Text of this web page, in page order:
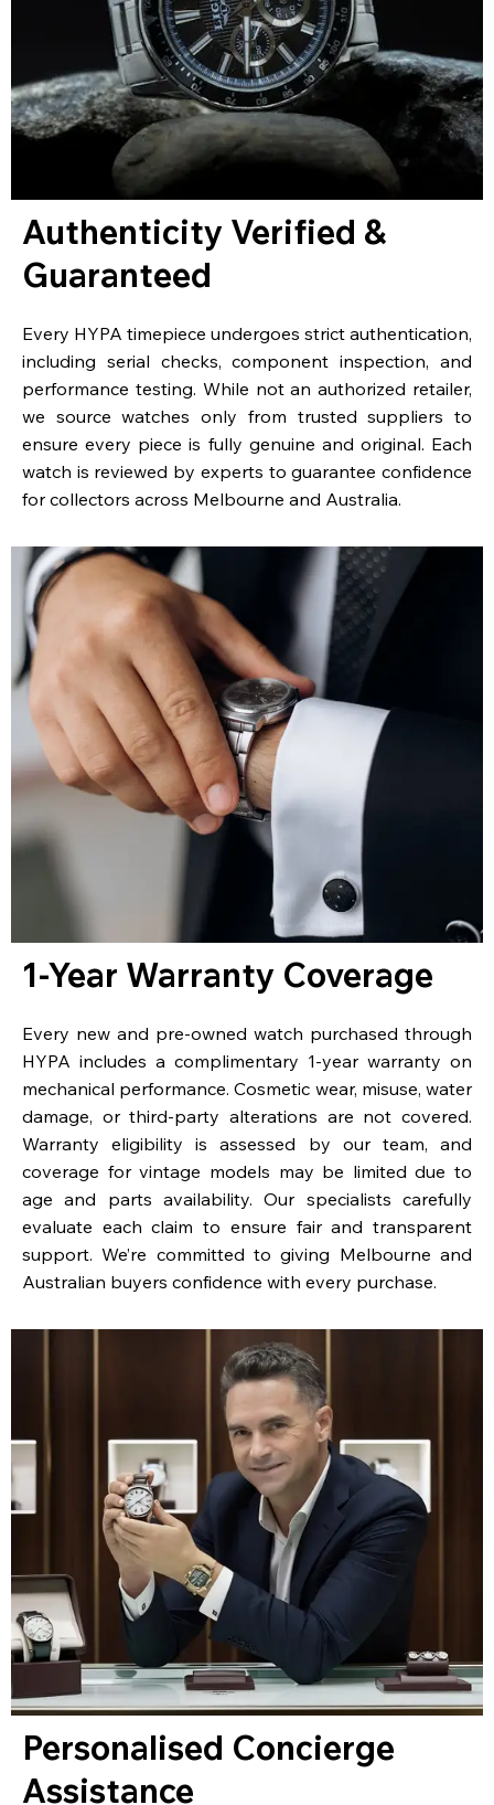
Authenticity Verified &
Guaranteed
Every HYPA timepiece undergoes strict authentication,
including serial checks, component inspection, and
performance testing. While not an authorized retailer,
we source watches only from trusted suppliers to
ensure every piece is fully genuine and original. Each
watch is reviewed by experts to guarantee confidence
for collectors across Melbourne and Australia.
1-Year Warranty Coverage
Every new and pre-owned watch purchased through
HYPA includes a complimentary 1-year warranty on
mechanical performance. Cosmetic wear, misuse, water
damage, or third-party alterations are not covered.
Warranty eligibility is assessed by our team, and
coverage for vintage models may be limited due to
age and parts availability. Our specialists carefully
evaluate each claim to ensure fair and transparent
support. We’re committed to giving Melbourne and
Australian buyers confidence with every purchase.
Personalised Concierge
Assistance